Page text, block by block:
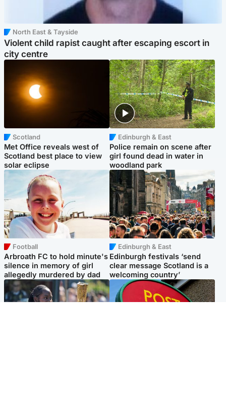
North East & Tayside
Violent child rapist caught after escaping escort in
city centre
Scotland
Met Office reveals west of
Scotland best place to view
solar eclipse
Edinburgh & East
Police remain on scene after
girl found dead in water in
woodland park
Football
Arbroath FC to hold minute's
silence in memory of girl
allegedly murdered by dad
Edinburgh & East
Edinburgh festivals ‘send
clear message Scotland is a
welcoming country’